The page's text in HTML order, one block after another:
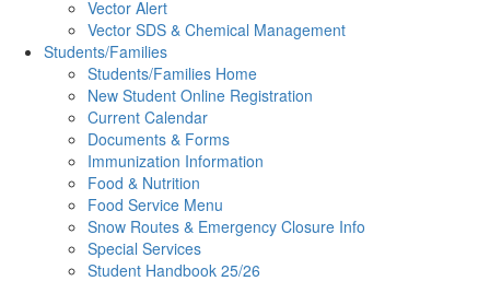
Vector Alert
Vector SDS & Chemical Management
Students/Families
Students/Families Home
New Student Online Registration
Current Calendar
Documents & Forms
Immunization Information
Food & Nutrition
Food Service Menu
Snow Routes & Emergency Closure Info
Special Services
Student Handbook 25/26